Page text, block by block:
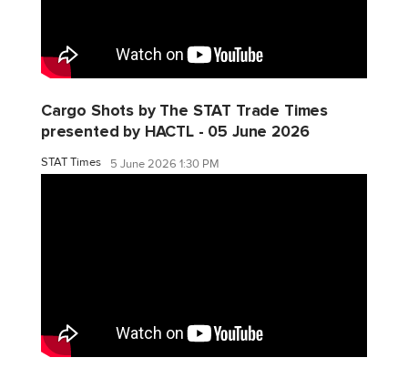
Cargo Shots by The STAT Trade Times
presented by HACTL - 05 June 2026
STAT Times 5 June 2026 1:30 PM